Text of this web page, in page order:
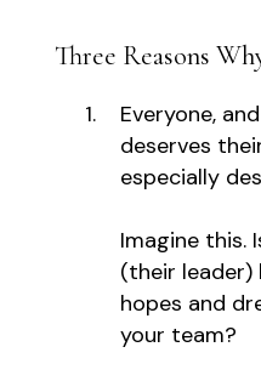
Three Reasons
Everyone,
deserves
especially
Imagine this.
(their
hopes and
your team?